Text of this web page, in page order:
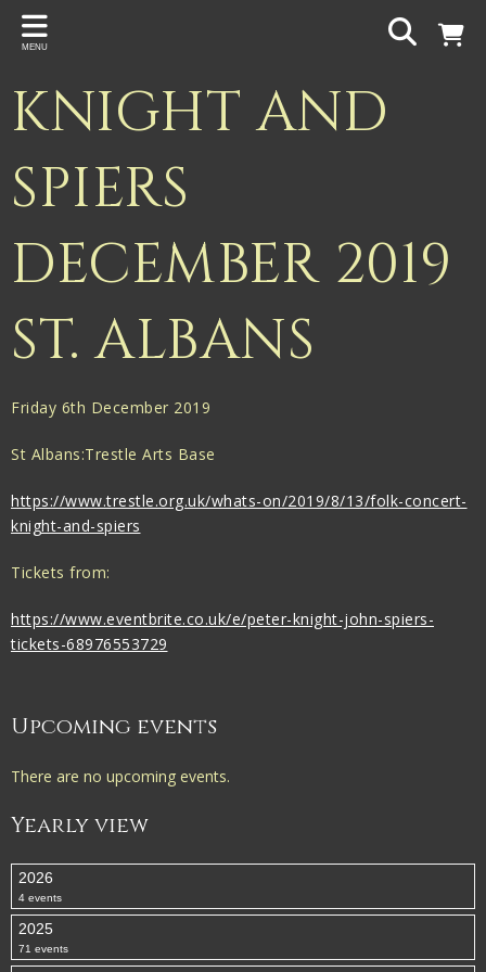
Back
Gigspanner
Knight and Spiers
Shakespeare Birthplace Trust
MENU
KNIGHT AND
SPIERS
DECEMBER 2019
ST. ALBANS
Friday 6th December 2019
St Albans:Trestle Arts Base
https://www.trestle.org.uk/whats-on/2019/8/13/folk-concert-
knight-and-spiers
Tickets from:
https://www.eventbrite.co.uk/e/peter-knight-john-spiers-
tickets-68976553729
Upcoming events
There are no upcoming events.
Yearly view
2026
4 events
2025
71 events